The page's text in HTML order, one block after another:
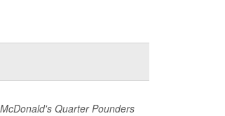
Quarter Pounders